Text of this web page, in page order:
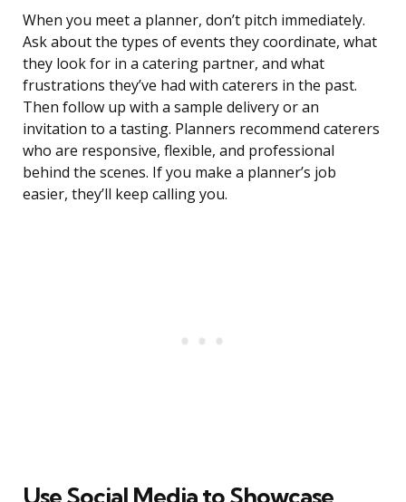
When you meet a planner, don’t pitch immediately.
Ask about the types of events they coordinate, what
they look for in a catering partner, and what
frustrations they’ve had with caterers in the past.
Then follow up with a sample delivery or an
invitation to a tasting. Planners recommend caterers
who are responsive, flexible, and professional
behind the scenes. If you make a planner’s job
easier, they’ll keep calling you.